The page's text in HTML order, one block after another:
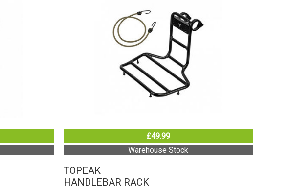
£49.99
Warehouse Stock
TOPEAK
HANDLEBAR RACK